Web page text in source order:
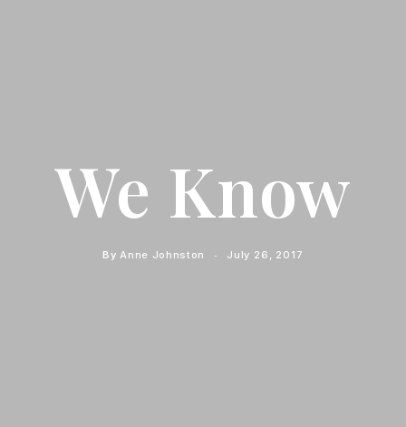
We Know
By Anne Johnston July 26, 2017